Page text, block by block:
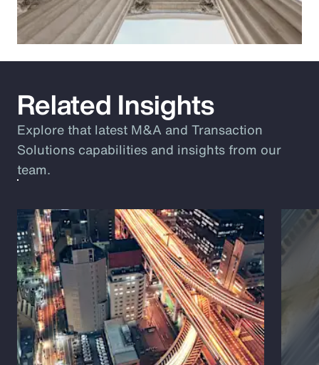
Related Insights
Explore that latest M&A and Transaction
Solutions capabilities and insights from our
team.